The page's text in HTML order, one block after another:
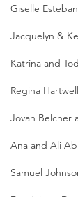
Giselle
Jacquelyn &
Katrina and
Regina
Jovan Belcher
Ana and Ali
Samuel